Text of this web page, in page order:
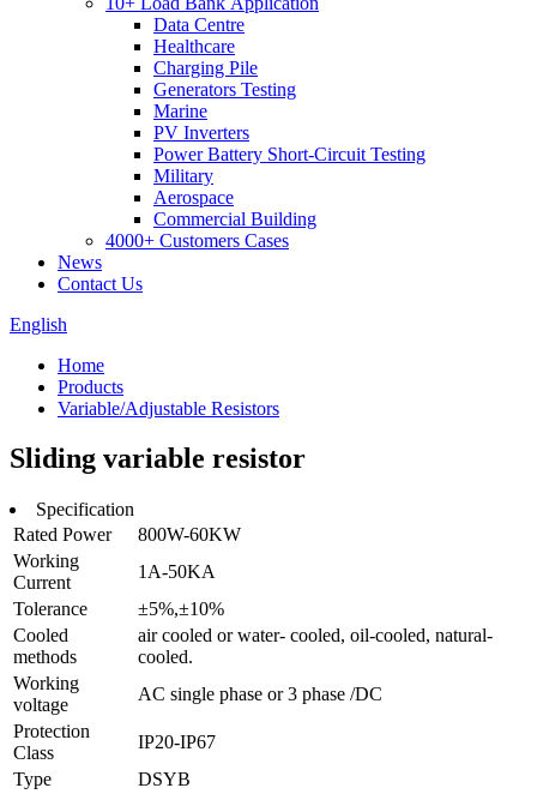
Data Centre
Healthcare
Charging Pile
Generators Testing
Marine
PV Inverters
Power Battery Short-Circuit Testing
Military
Aerospace
Commercial Building
4000+ Customers Cases
News
Contact Us
English
Home
Products
Variable/Adjustable Resistors
Sliding variable resistor
Specification
Rated Power
800W-60KW
Working
Current
1A-50KA
Tolerance
±5%,±10%
Cooled
methods
air cooled or water- cooled, oil-cooled, natural-
cooled.
Working
voltage
AC single phase or 3 phase /DC
Protection
Class
IP20-IP67
Type
DSYB